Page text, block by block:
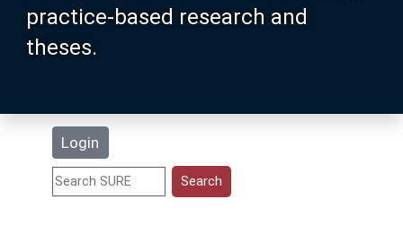
practice-based research and
theses.
Login
Search
Statistics